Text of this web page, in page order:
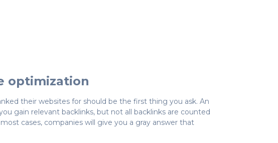
optimization
their websites for should be the first thing you ask. An
gain relevant backlinks, but not all backlinks are counted
cases, companies will give you a gray answer that